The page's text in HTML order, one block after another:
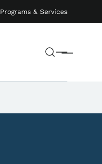
Programs & Services
Search
Menu